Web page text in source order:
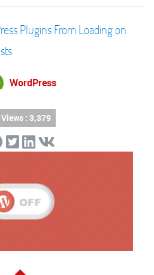
Plugins From Loading on
WordPress
Views : 3,379